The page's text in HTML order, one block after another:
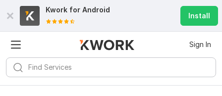
Kwork for Android
Install
Sign In